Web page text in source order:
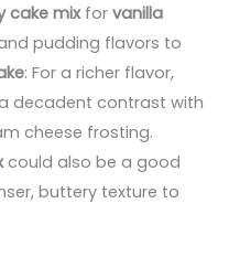
cake mixforvanilla
pudding flavors to
: For a richer flavor,
decadent contrast with
cheese frosting.
could also be a good
buttery texture to